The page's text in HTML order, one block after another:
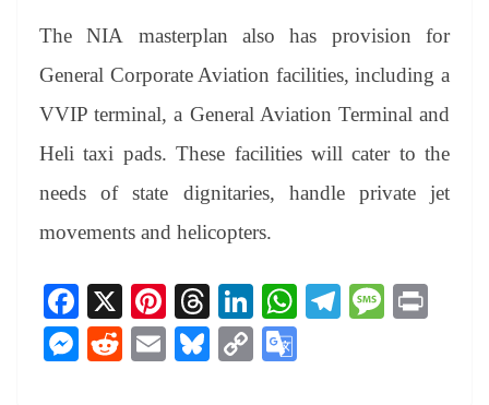
The NIA masterplan also has provision for
General Corporate Aviation facilities, including a
VVIP terminal, a General Aviation Terminal and
Heli taxi pads. These facilities will cater to the
needs of state dignitaries, handle private jet
movements and helicopters.
Fa
ce
bo
X
Pi
nt
er
T
hr
ea
Li
nk
ed
W Te M
M R
E
Bl C